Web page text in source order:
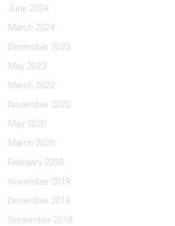
June 2024
March 2024
December 2023
May 2023
March 2022
November 2020
May 2020
March 2020
February 2020
November 2019
December 2018
September 2018